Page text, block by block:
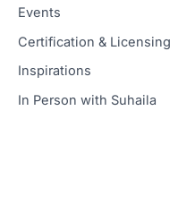
Events
Certification & Licensing
Inspirations
In Person with Suhaila